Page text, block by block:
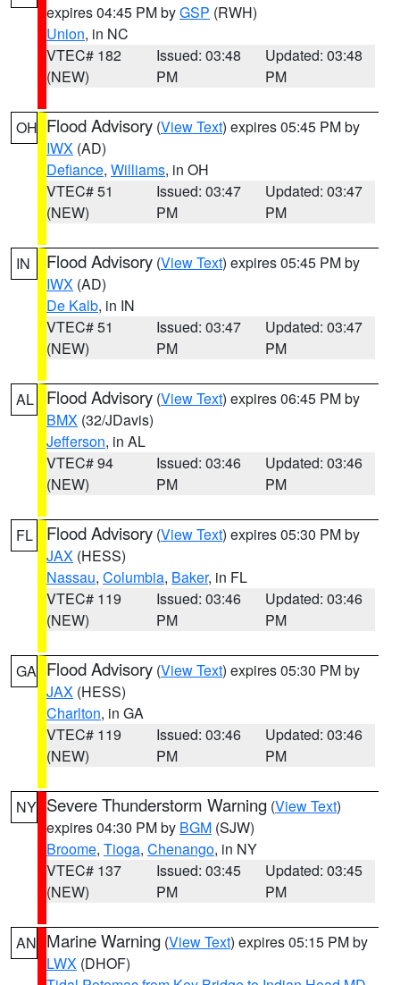
expires 04:45 PM byGSP (RWH)
Union, in NC
VTEC# 182
(NEW)
Issued: 03:48
PM
Updated: 03:48
PM
OH Flood Advisory (View Text) expires 05:45 PM by
IWX (AD)
Defiance, Williams, in OH
VTEC# 51
(NEW)
Issued: 03:47
PM
Updated: 03:47
PM
IN Flood Advisory (View Text) expires 05:45 PM by
IWX (AD)
De Kalb, in IN
VTEC# 51
(NEW)
Issued: 03:47
PM
Updated: 03:47
PM
AL Flood Advisory (View Text) expires 06:45 PM by
BMX (32/JDavis)
Jefferson, in AL
VTEC# 94
(NEW)
Issued: 03:46
PM
Updated: 03:46
PM
FL Flood Advisory (View Text) expires 05:30 PM by
JAX (HESS)
Nassau, Columbia, Baker, in FL
VTEC# 119
(NEW)
Issued: 03:46
PM
Updated: 03:46
PM
GA Flood Advisory (View Text) expires 05:30 PM by
JAX (HESS)
Charlton, in GA
VTEC# 119
(NEW)
Issued: 03:46
PM
Updated: 03:46
PM
NY Severe Thunderstorm Warning (View Text)
expires 04:30 PM by BGM (SJW)
Broome, Tioga, Chenango, in NY
VTEC# 137
(NEW)
Issued: 03:45
PM
Updated: 03:45
PM
AN Marine Warning (View Text) expires 05:15 PM by
LWX (DHOF)